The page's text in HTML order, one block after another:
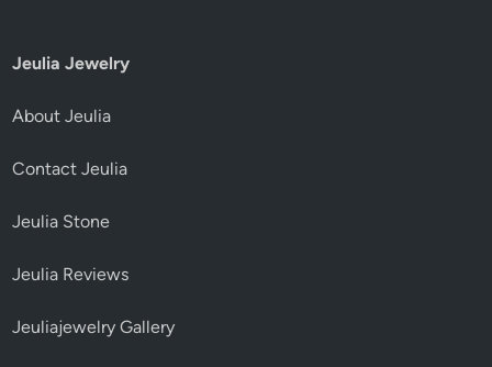
Jeulia Jewelry
About Jeulia
Contact Jeulia
Jeulia Stone
Jeulia Reviews
Jeuliajewelry Gallery